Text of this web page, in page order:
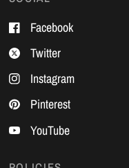
Facebook
Twitter
Instagram
Pinterest
YouTube